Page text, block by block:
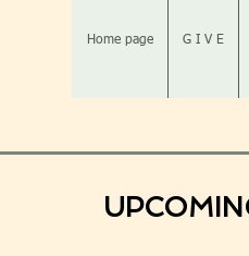
Home page G I V E